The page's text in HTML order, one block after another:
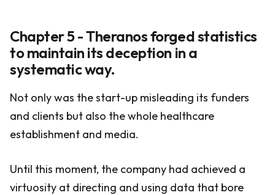
Chapter 5 - Theranos forged statistics
to maintain its deception in a
systematic way.
Not only was the start-up misleading its funders
and clients but also the whole healthcare
establishment and media.
Until this moment, the company had achieved a
virtuosity at directing and using data that bore